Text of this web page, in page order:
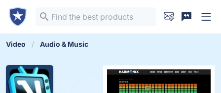
Video Audio & Music